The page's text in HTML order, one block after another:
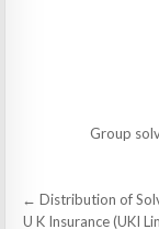
Group
Post
navigation
← Distribution of
U K Insurance (UKI